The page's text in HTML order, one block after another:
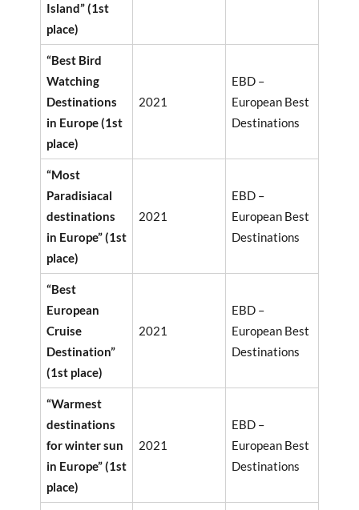
Island” (1st
place)
“Best Bird
Watching
Destinations
in Europe (1st
place)
2021
EBD –
European Best
Destinations
“Most
Paradisiacal
destinations
in Europe” (1st
place)
2021
EBD –
European Best
Destinations
“Best
European
Cruise
Destination”
(1st place)
2021
EBD –
European Best
Destinations
“Warmest
destinations
for winter sun
in Europe” (1st
place)
2021
EBD –
European Best
Destinations